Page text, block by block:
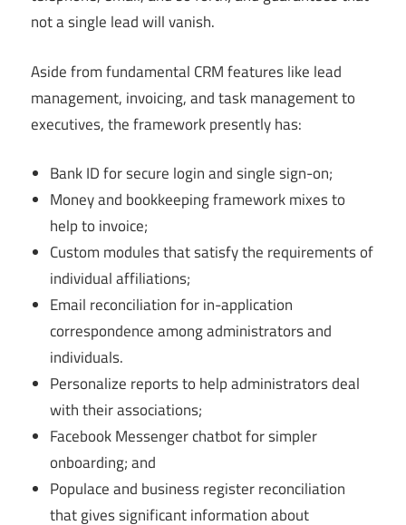
not a single lead will vanish.
Aside from fundamental CRM features like lead
management, invoicing, and task management to
executives, the framework presently has:
Bank ID for secure login and single sign-on;
Money and bookkeeping framework mixes to
help to invoice;
Custom modules that satisfy the requirements of
individual affiliations;
Email reconciliation for in-application
correspondence among administrators and
individuals.
Personalize reports to help administrators deal
with their associations;
Facebook Messenger chatbot for simpler
onboarding; and
Populace and business register reconciliation
that gives significant information about